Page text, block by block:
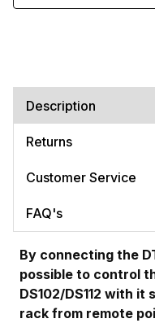
Description
Returns
Customer Service
FAQ's
By connecting the
possible to control
DS102/DS112 with
rack from remote